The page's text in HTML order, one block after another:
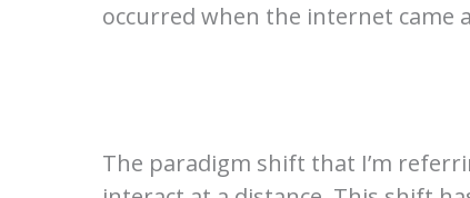
occurred when the internet came
The paradigm shift that I’m